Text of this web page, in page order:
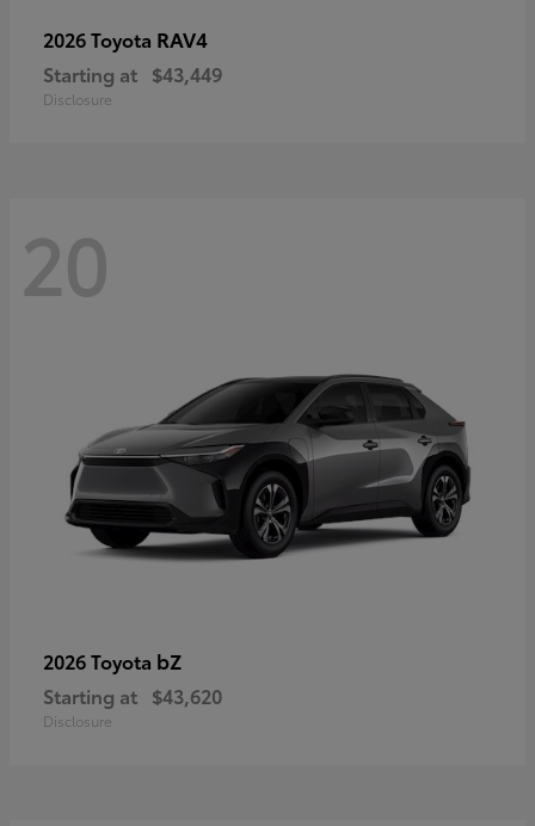
2026 Toyota RAV4
Starting at $43,449
Disclosure
20
2026 Toyota bZ
Starting at $43,620
Disclosure